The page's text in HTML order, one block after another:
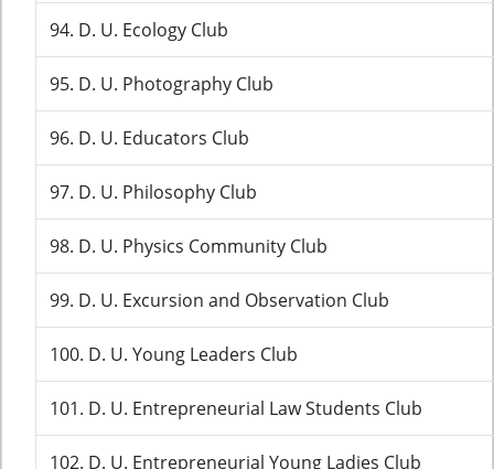
94. D. U. Ecology Club
95. D. U. Photography Club
96. D. U. Educators Club
97. D. U. Philosophy Club
98. D. U. Physics Community Club
99. D. U. Excursion and Observation Club
100. D. U. Young Leaders Club
101. D. U. Entrepreneurial Law Students Club
102. D. U. Entrepreneurial Young Ladies Club